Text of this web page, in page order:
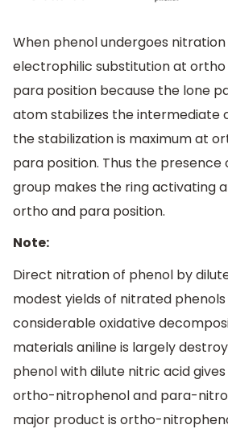
When phenol undergoes
electrophilic substitution at ortho
para position because the lone
atom stabilizes the intermediate
the stabilization is maximum at
para position. Thus the presence
group makes the ring activating
ortho and para position.
Note:
Direct nitration of phenol by
modest yields of nitrated
considerable oxidative
materials aniline is largely
phenol with dilute nitric acid
ortho-nitrophenol and para-
major product is ortho-